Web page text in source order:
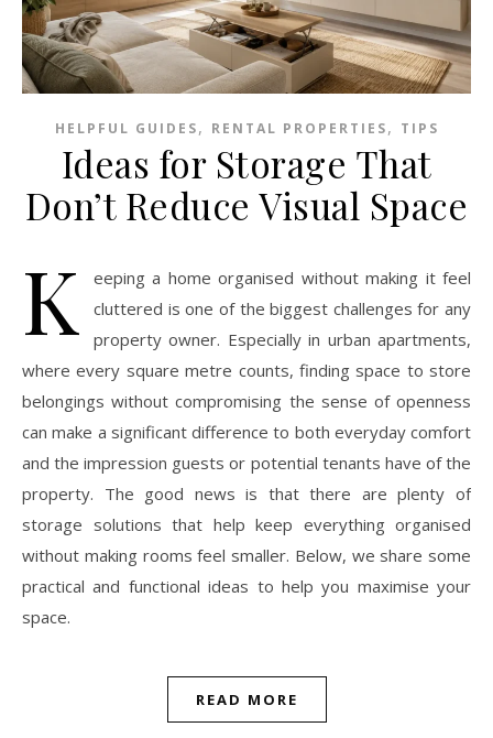
HELPFUL GUIDES, RENTAL PROPERTIES, TIPS
Ideas for Storage That
Don’t Reduce Visual Space
K
eeping a home organised without making it feel
cluttered is one of the biggest challenges for any
property owner. Especially in urban apartments,
where every square metre counts, finding space to store
belongings without compromising the sense of openness
can make a significant difference to both everyday comfort
and the impression guests or potential tenants have of the
property. The good news is that there are plenty of
storage solutions that help keep everything organised
without making rooms feel smaller. Below, we share some
practical and functional ideas to help you maximise your
space.
READ MORE